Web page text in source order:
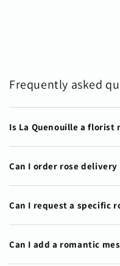
Frequently asked
Is La Quenouille a
Can I order rose
Can I request a specific
Can I add a romantic